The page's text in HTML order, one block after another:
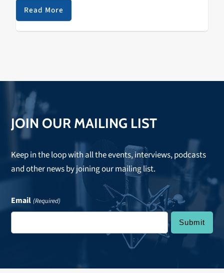
KZSC Staff in attendance: Rizal Aliga, Neroli Devaney,
Kavya Aswadhati, Maelin Rose, Duncan Ober, Alex
Read More
JOIN OUR MAILING LIST
Keep in the loop with all the events, interviews, podcasts
and other news by joining our mailing list.
Email (Required)